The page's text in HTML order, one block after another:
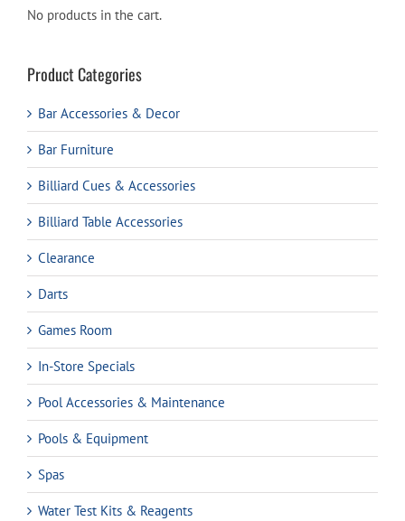
No products in the cart.
Product Categories
Bar Accessories & Decor
Bar Furniture
Billiard Cues & Accessories
Billiard Table Accessories
Clearance
Darts
Games Room
In-Store Specials
Pool Accessories & Maintenance
Pools & Equipment
Spas
Water Test Kits & Reagents